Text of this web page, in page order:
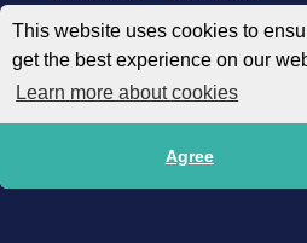
This website uses cookies to
get the best experience on our
Learn more about cookies
Agree
© 2004 – 2026 UNIGLOBE Travel
agencies independently owned and